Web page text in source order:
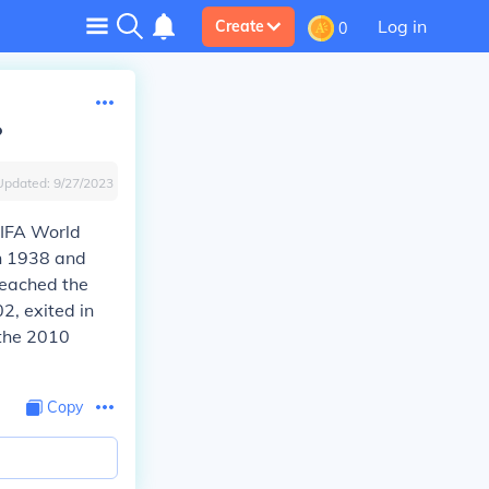
Create 0 Log in
9/27/2023
World
1938 and
the
exited in
2010
Copy